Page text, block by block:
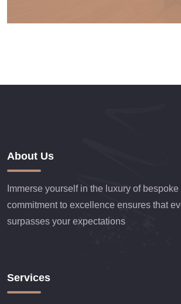
About Us
Immerse yourself in the luxury of
commitment to excellence ensures that
surpasses your expectations
Services